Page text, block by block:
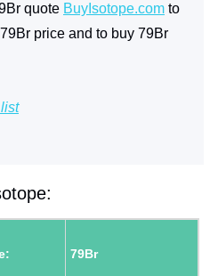
quote BuyIsotope.com to
price and to buy 79Br
79Br